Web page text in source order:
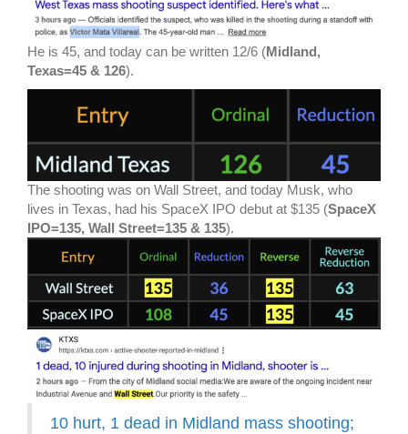
He is 45, and today can be written 12/6 (Midland,
Texas=45 & 126).
The shooting was on Wall Street, and today Musk, who
lives in Texas, had his SpaceX IPO debut at $135 (SpaceX
IPO=135, Wall Street=135 & 135).
10 hurt, 1 dead in Midland mass shooting;